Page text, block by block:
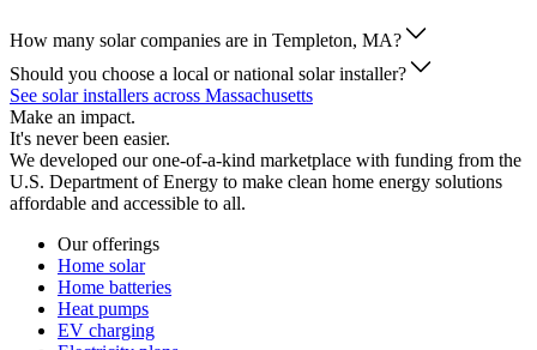
How many solar companies are in Templeton, MA?
Should you choose a local or national solar installer?
See solar installers across Massachusetts
Make an impact.
It's never been easier.
We developed our one-of-a-kind marketplace with funding from the
U.S. Department of Energy to make clean home energy solutions
affordable and accessible to all.
Our offerings
Home solar
Home batteries
Heat pumps
EV charging